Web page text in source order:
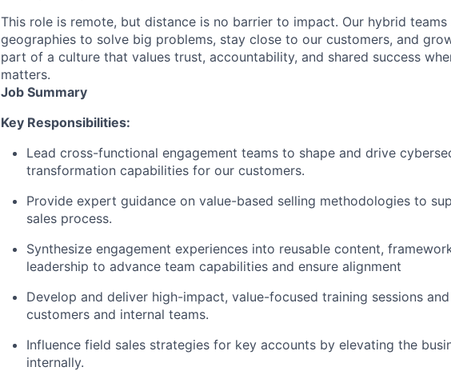
This role is remote, but distance is no barrier to impact. Our hybrid
geographies to solve big problems, stay close to our customers, and
part of a culture that values trust, accountability, and shared success
matters.
Job Summary
Key Responsibilities:
Lead cross-functional engagement teams to shape and drive
transformation capabilities for our customers.
Provide expert guidance on value-based selling methodologies to
sales process.
Synthesize engagement experiences into reusable content,
leadership to advance team capabilities and ensure alignment
Develop and deliver high-impact, value-focused training sessions
customers and internal teams.
Influence field sales strategies for key accounts by elevating the
internally.